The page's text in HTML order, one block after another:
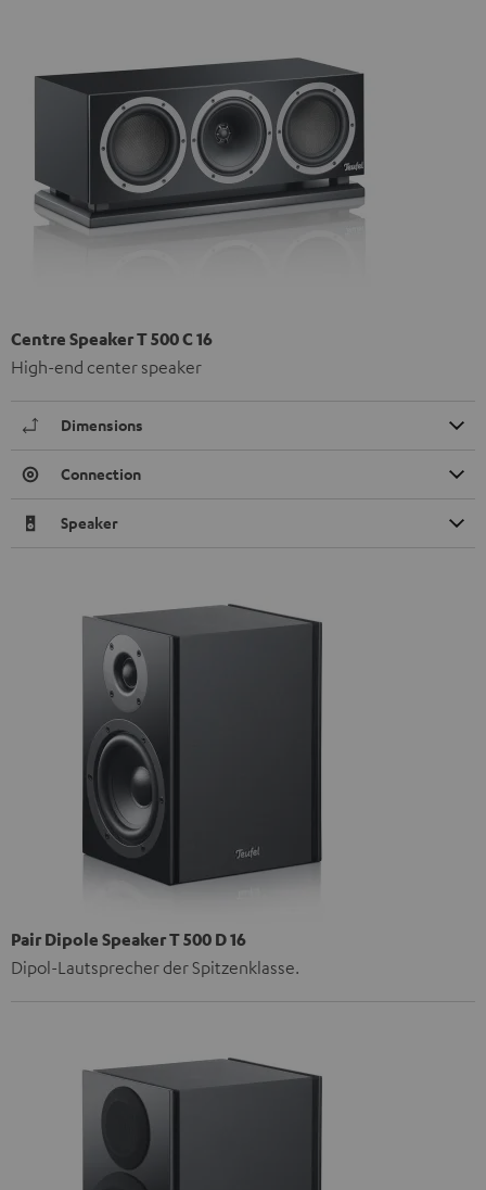
Centre Speaker T 500 C 16
High-end center speaker
Dimensions
Connection
Speaker
Pair Dipole Speaker T 500 D 16
Dipol-Lautsprecher der Spitzenklasse.